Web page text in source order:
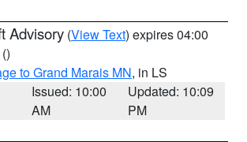
Advisory (View Text) expires 04:00
()
to Grand Marais MN, in LS
Issued: 10:00
AM
Updated: 10:09
PM